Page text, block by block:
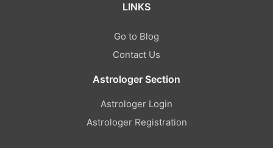
LINKS
Go to Blog
Contact Us
Astrologer Section
Astrologer Login
Astrologer Registration